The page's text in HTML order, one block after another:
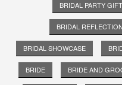
BRIDAL PARTY
BRIDAL
BRIDAL SHOWCASE
BRIDE BRIDE AND